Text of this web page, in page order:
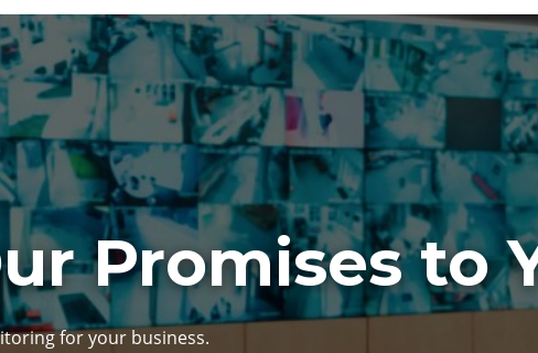
Promises to
for your business.